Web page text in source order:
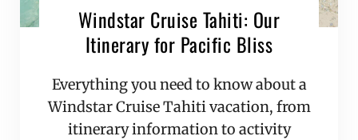
Windstar Cruise Tahiti: Our
Itinerary for Pacific Bliss
Everything you need to know about a
Windstar Cruise Tahiti vacation, from
itinerary information to activity